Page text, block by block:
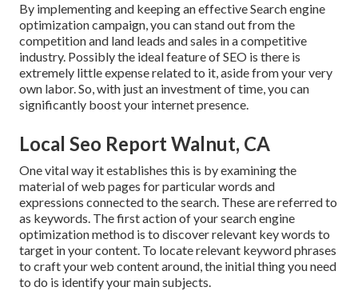
By implementing and keeping an effective Search engine
optimization campaign, you can stand out from the
competition and land leads and sales in a competitive
industry. Possibly the ideal feature of SEO is there is
extremely little expense related to it, aside from your very
own labor. So, with just an investment of time, you can
significantly boost your internet presence.
Local Seo Report Walnut, CA
One vital way it establishes this is by examining the
material of web pages for particular words and
expressions connected to the search. These are referred to
as keywords. The first action of your search engine
optimization method is to discover relevant key words to
target in your content. To locate relevant keyword phrases
to craft your web content around, the initial thing you need
to do is identify your main subjects.